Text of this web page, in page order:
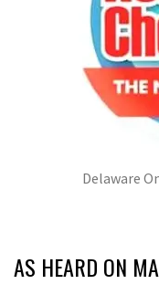
Delaware
AS HEARD ON